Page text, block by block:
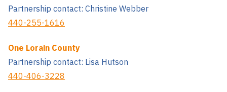
Partnership contact: Christine Webber
440-255-1616
One Lorain County
Partnership contact: Lisa Hutson
440-406-3228